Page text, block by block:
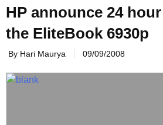
HP announce 24
the EliteBook 6930p
By Hari Maurya 09/09/2008